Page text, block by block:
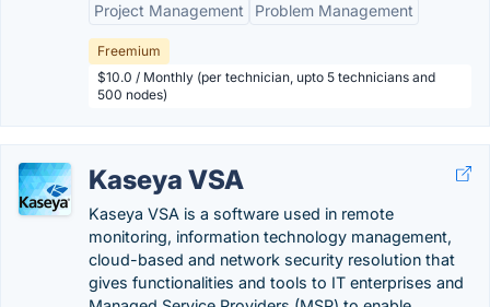
Project Management
Problem Management
Freemium
$10.0 / Monthly (per technician, upto 5 technicians and
500 nodes)
Kaseya VSA
Kaseya VSA is a software used in remote
monitoring, information technology management,
cloud-based and network security resolution that
gives functionalities and tools to IT enterprises and